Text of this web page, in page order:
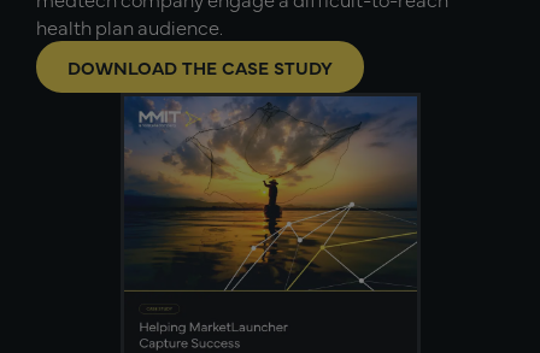
health plan audience.
DOWNLOAD THE CASE STUDY